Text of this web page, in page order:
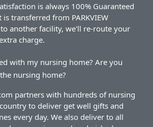
is always 100% Guaranteed
transferred from PARKVIEW
to another facility, we'll re-route your
charge.
with my nursing home? Are you
nursing home?
partners with hundreds of nursing
to deliver get well gifts and
every day. We also deliver to all